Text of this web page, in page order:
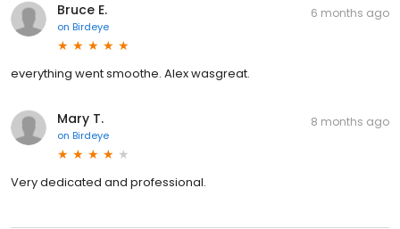
Bruce E.
on Birdeye
6 months ago
everything went smoothe. Alex wasgreat.
Mary T.
on Birdeye
8 months ago
Very dedicated and professional.